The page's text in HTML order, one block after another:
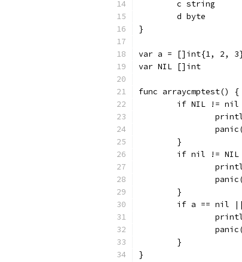
	c string
	d byte
}
var a = []int{1, 2,
var NIL []int
func arraycmptest() {
if NIL != nil
	}
if nil != NIL
	}
if a == nil
	}
}